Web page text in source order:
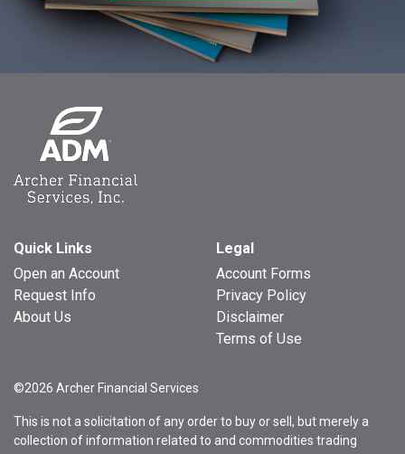
Quick Links
Open an Account
Request Info
About Us
Legal
Account Forms
Privacy Policy
Disclaimer
Terms of Use
©2026 Archer Financial Services
This is not a solicitation of any order to buy or sell, but merely a
collection of information related to and commodities trading